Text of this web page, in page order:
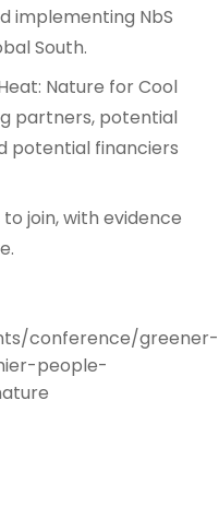
implementing NbS
South.
Nature for Cool
partners, potential
potential financiers
join, with evidence
conference/greener-
people-